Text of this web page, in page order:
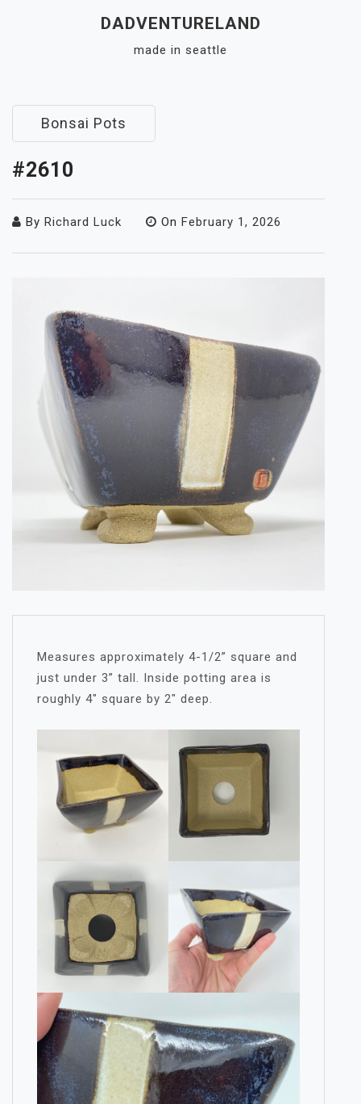
DADVENTURELAND
made in seattle
Bonsai Pots
#2610
By Richard Luck On February 1, 2026
Measures approximately 4-1/2” square and
just under 3” tall. Inside potting area is
roughly 4″ square by 2″ deep.